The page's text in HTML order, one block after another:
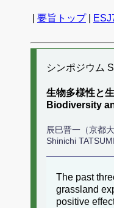
要旨トップ|
シンポジウム
生物多様性と
Biodiversity
辰巳晋一（京都
Shinichi
The past
grassland
positive